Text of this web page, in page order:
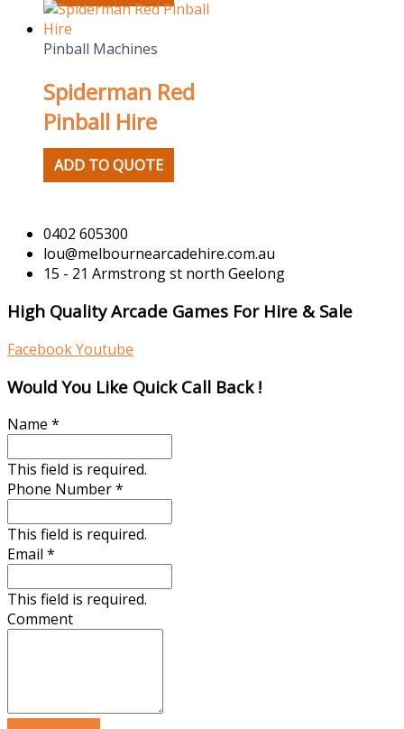
Pinball Machines
Spiderman Red
Pinball Hire
ADD TO QUOTE
0402 605300
lou@melbournearcadehire.com.au
15 - 21 Armstrong st north Geelong
High Quality Arcade Games For Hire & Sale
FacebookYoutube
Would You Like Quick Call Back !
Name *
This field is required.
Phone Number*
This field is required.
Email *
This field is required.
Comment